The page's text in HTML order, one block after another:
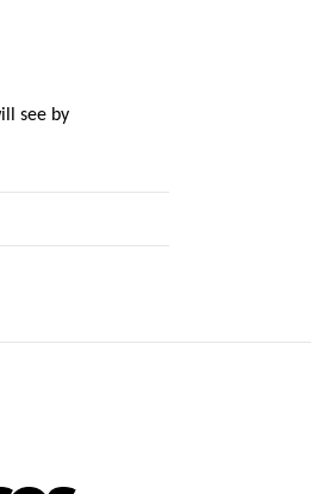
see by